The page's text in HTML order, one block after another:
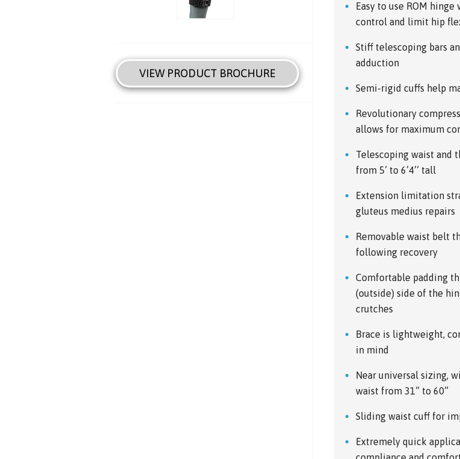
VIEW PRODUCT BROCHURE
Easy to use ROM
control and limit hip
Stiff telescoping bars
adduction
Semi-rigid cuffs help
Revolutionary
allows for maximum
Telescoping waist and
from 5’ to 6’4’’ tall
Extension limitation
gluteus medius repairs
Removable waist belt
following recovery
Comfortable padding
(outside) side of the
crutches
Brace is lightweight,
in mind
Near universal sizing,
waist from 31” to 60”
Sliding waist cuff for
Extremely quick